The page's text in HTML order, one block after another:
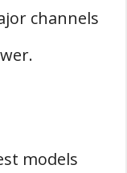
channels
models